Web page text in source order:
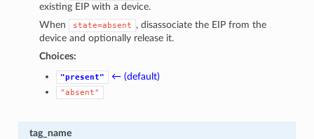
existing EIP with a device.
When
state=absent
, disassociate the EIP from the
device and optionally release it.
Choices:
"present" ← (default)
"absent"
tag_name